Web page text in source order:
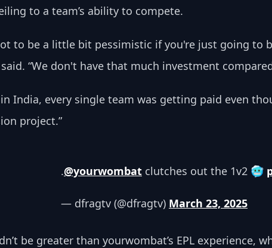
to a team’s ability to compete.
to be a little bit pessimistic if you're just going to
“We don't have that much investment
in India, every single team was getting paid even
project.”
.@yourwombat clutches out the 1v2 🥶
— dfragtv (@dfragtv) March 23, 2025
be greater than yourwombat’s EPL